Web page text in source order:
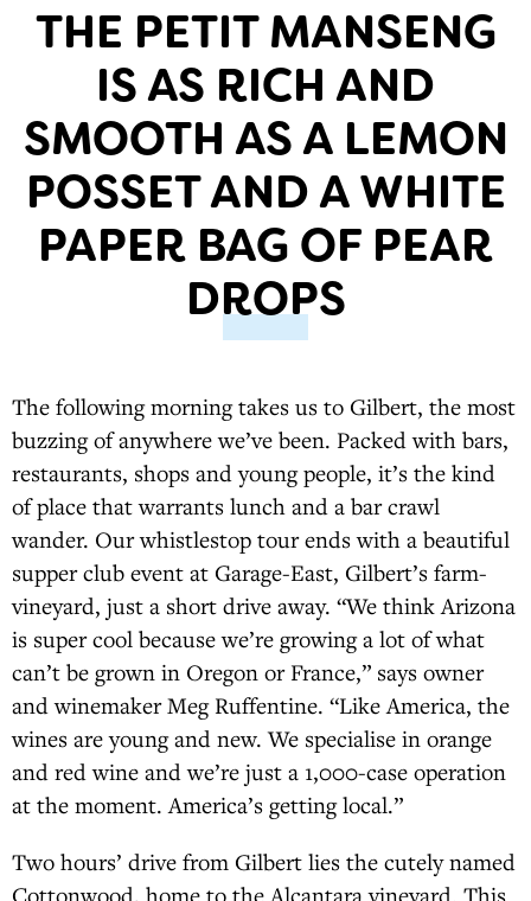
THE PETIT MANSENG
IS AS RICH AND
SMOOTH AS A LEMON
POSSET AND A WHITE
PAPER BAG OF PEAR
DROPS
The following morning takes us to Gilbert, the most
buzzing of anywhere we’ve been. Packed with bars,
restaurants, shops and young people, it’s the kind
of place that warrants lunch and a bar crawl
wander. Our whistlestop tour ends with a beautiful
supper club event at Garage-East, Gilbert’s farm-
vineyard, just a short drive away. “We think Arizona
is super cool because we’re growing a lot of what
can’t be grown in Oregon or France,” says owner
and winemaker Meg Ruffentine. “Like America, the
wines are young and new. We specialise in orange
and red wine and we’re just a 1,000-case operation
at the moment. America’s getting local.”
Two hours’ drive from Gilbert lies the cutely named
Cottonwood, home to the Alcantara vineyard. This